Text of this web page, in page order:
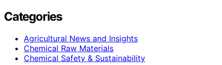
Categories
Agricultural News and Insights
Chemical Raw Materials
Chemical Safety & Sustainability